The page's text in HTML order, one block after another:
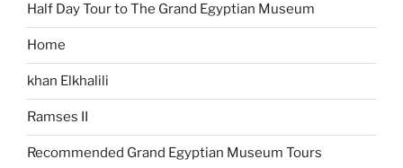
Half Day Tour to The Grand Egyptian Museum
Home
khan Elkhalili
Ramses II
Recommended Grand Egyptian Museum Tours